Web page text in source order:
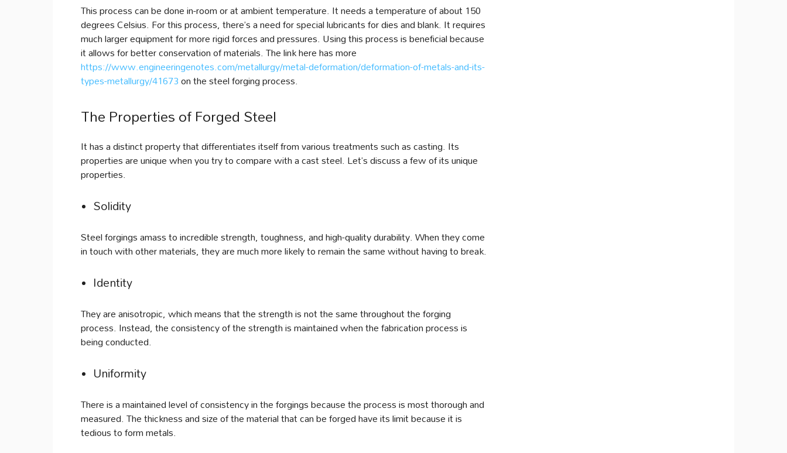
This process can be done in-room or at ambient temperature. It needs a temperature of about 150
degrees Celsius. For this process, there’s a need for special lubricants for dies and blank. It requires
much larger equipment for more rigid forces and pressures. Using this process is beneficial because
it allows for better conservation of materials. The link here has more
https://www.engineeringenotes.com/metallurgy/metal-deformation/deformation-of-metals-and-its-
types-metallurgy/41673on the steel forging process.
The Properties of Forged Steel
It has a distinct property that differentiates itself from various treatments such as casting. Its
properties are unique when you try to compare with a cast steel. Let’s discuss a few of its unique
properties.
Solidity
Steel forgings amass to incredible strength, toughness, and high-quality durability. When they come
in touch with other materials, they are much more likely to remain the same without having to break.
Identity
They are anisotropic, which means that the strength is not the same throughout the forging
process. Instead, the consistency of the strength is maintained when the fabrication process is
being conducted.
Uniformity
There is a maintained level of consistency in the forgings because the process is most thorough and
measured. The thickness and size of the material that can be forged have its limit because it is
tedious to form metals.